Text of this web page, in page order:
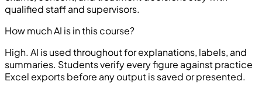
qualified staff and supervisors.
How much AI is in this course?
High. AI is used throughout for explanations, labels, and
summaries. Students verify every figure against practice
Excel exports before any output is saved or presented.